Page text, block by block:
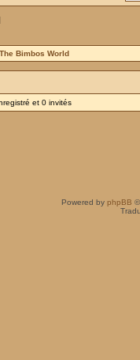
The Bimbos World
et 0 invités
Powered by phpBB